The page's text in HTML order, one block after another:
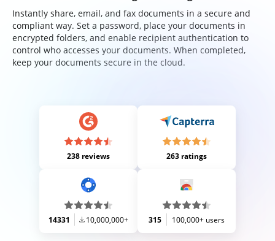
Instantly share, email, and fax documents in a secure and
compliant way. Set a password, place your documents in
encrypted folders, and enable recipient authentication to
control who accesses your documents. When completed,
keep your documents secure in the cloud.
238 reviews 263 ratings
14331 10,000,000+ 315 100,000+ users